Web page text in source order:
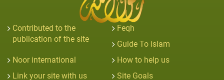
Contributed to the
publication of the site
Feqh
Guide To islam
Noor international
How to help us
Link your site with us
Site Goals